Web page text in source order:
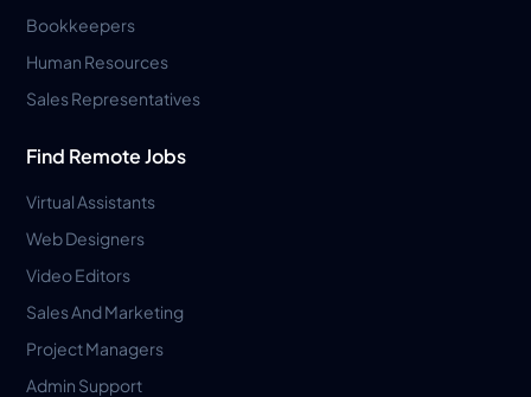
Bookkeepers
Human Resources
Sales Representatives
Find Remote Jobs
Virtual Assistants
Web Designers
Video Editors
Sales And Marketing
Project Managers
Admin Support